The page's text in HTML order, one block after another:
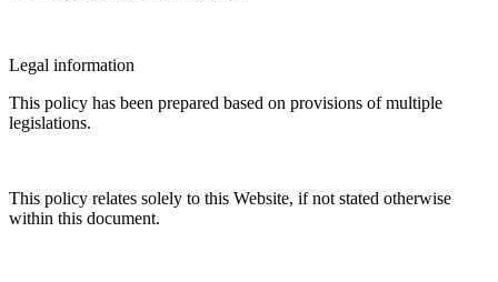
Legal information
This policy has been prepared based on provisions of multiple
legislations.
This policy relates solely to this Website, if not stated otherwise
within this document.